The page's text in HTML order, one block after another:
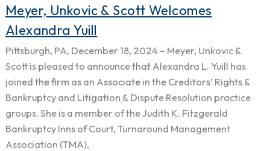
Meyer, Unkovic & Scott Welcomes
Alexandra Yuill
Pittsburgh, PA, December 18, 2024 – Meyer, Unkovic &
Scott is pleased to announce that Alexandra L. Yuill has
joined the firm as an Associate in the Creditors’ Rights &
Bankruptcy and Litigation & Dispute Resolution practice
groups. She is a member of the Judith K. Fitzgerald
Bankruptcy Inns of Court, Turnaround Management
Association (TMA),
Meyer,
Unkovic
&
Scott
Welcomes
Alexandra
Yuill